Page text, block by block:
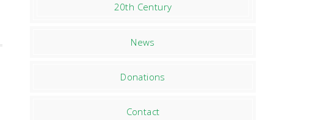
20th Century
News
Donations
Contact